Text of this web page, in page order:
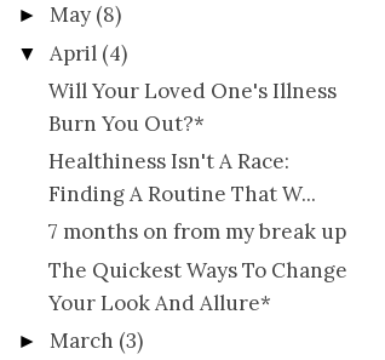
►May (8)
▼ April (4)
Will Your Loved One's Illness
Burn You Out?*
Healthiness Isn't A Race:
Finding A Routine That W...
7 months on from my break up
The Quickest Ways To Change
Your Look And Allure*
► March (3)